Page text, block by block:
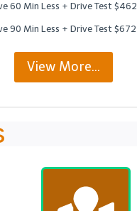
60 Min Less + Drive Test $462
90 Min Less + Drive Test $672
View More…